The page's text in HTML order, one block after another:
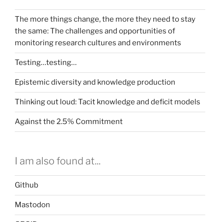
The more things change, the more they need to stay
the same: The challenges and opportunities of
monitoring research cultures and environments
Testing…testing…
Epistemic diversity and knowledge production
Thinking out loud: Tacit knowledge and deficit models
Against the 2.5% Commitment
I am also found at...
Github
Mastodon